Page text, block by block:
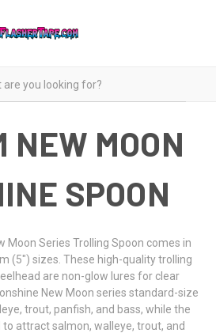
NEW MOON
SPOON
Moon Series Trolling Spoon comes in
(5") sizes. These high-quality trolling
are non-glow lures for clear
New Moon series standard-size
trout, panfish, and bass, while the
attract salmon, walleye, trout, and